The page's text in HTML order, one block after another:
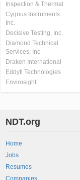
Inspection & Thermal
Cygnus Instruments
Inc.
Decisive Testing, Inc.
Diamond Technical
Services, Inc
Draken International
Eddyfi Technologies
Envirosight
NDT.org
Home
Jobs
Resumes
Companies